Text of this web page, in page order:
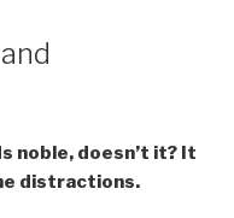
noble, doesn’t it? It
distractions.